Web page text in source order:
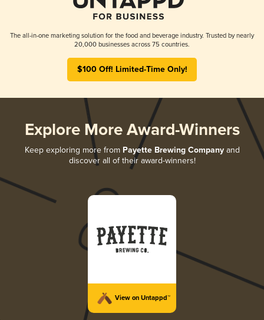
The all-in-one marketing solution for the food and beverage industry. Trusted by nearly
20,000 businesses across 75 countries.
$100 Off! Limited-Time Only!
Explore More Award-Winners
Keep exploring more from Payette Brewing Companyand
discover all of their award-winners!
View on Untappd™